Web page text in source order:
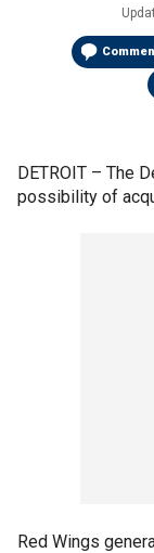
DETROIT – The
possibility of
Red Wings